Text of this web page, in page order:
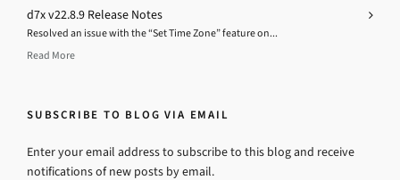
d7x v22.8.9 Release Notes
Resolved an issue with the “Set Time Zone” feature on...
Read More
SUBSCRIBE TO BLOG VIA EMAIL
Enter your email address to subscribe to this blog and receive
notifications of new posts by email.